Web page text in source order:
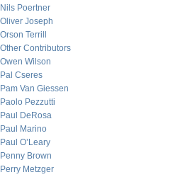
Nils Poertner
Oliver Joseph
Orson Terrill
Other Contributors
Owen Wilson
Pal Cseres
Pam Van Giessen
Paolo Pezzutti
Paul DeRosa
Paul Marino
Paul O’Leary
Penny Brown
Perry Metzger